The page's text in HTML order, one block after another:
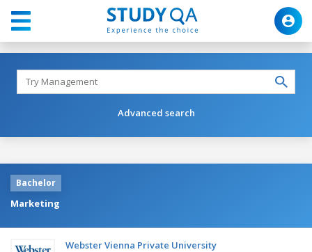
Advanced search
Bachelor
Marketing
Webster Vienna Private University